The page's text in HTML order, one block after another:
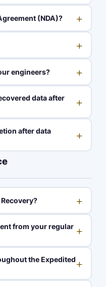
(NDA)? +
+
engineers? +
data after
+
after data
+
+
from your regular +
the Expedited+